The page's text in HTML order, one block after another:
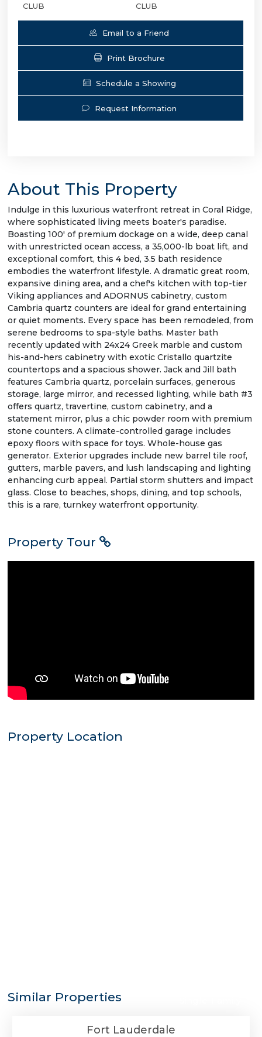
CLUB
CLUB
Email to a Friend
Print Brochure
Schedule a Showing
Request Information
About This Property
Indulge in this luxurious waterfront retreat in Coral Ridge,
where sophisticated living meets boater's paradise.
Boasting 100' of premium dockage on a wide, deep canal
with unrestricted ocean access, a 35,000-lb boat lift, and
exceptional comfort, this 4 bed, 3.5 bath residence
embodies the waterfront lifestyle. A dramatic great room,
expansive dining area, and a chef's kitchen with top-tier
Viking appliances and ADORNUS cabinetry, custom
Cambria quartz counters are ideal for grand entertaining
or quiet moments. Every space has been remodeled, from
serene bedrooms to spa-style baths. Master bath
recently updated with 24x24 Greek marble and custom
his-and-hers cabinetry with exotic Cristallo quartzite
countertops and a spacious shower. Jack and Jill bath
features Cambria quartz, porcelain surfaces, generous
storage, large mirror, and recessed lighting, while bath #3
offers quartz, travertine, custom cabinetry, and a
statement mirror, plus a chic powder room with premium
stone counters. A climate-controlled garage includes
epoxy floors with space for toys. Whole-house gas
generator. Exterior upgrades include new barrel tile roof,
gutters, marble pavers, and lush landscaping and lighting
enhancing curb appeal. Partial storm shutters and impact
glass. Close to beaches, shops, dining, and top schools,
this is a rare, turnkey waterfront opportunity.
Property Tour
Property Location
Similar Properties
Fort Lauderdale